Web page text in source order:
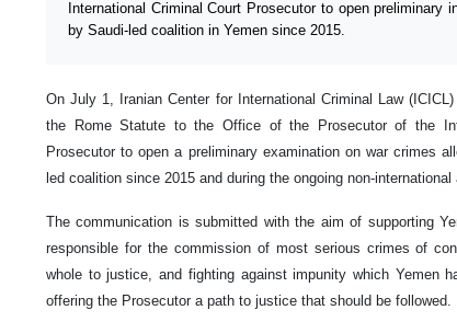
International Criminal Court Prosecutor to open preliminary
by Saudi-led coalition in Yemen since 2015.
On July 1, Iranian Center for International Criminal Law
the Rome Statute to the Office of the Prosecutor of the
Prosecutor to open a preliminary examination on war crimes
led coalition since 2015 and during the ongoing non-
The communication is submitted with the aim of supporting
responsible for the commission of most serious crimes of
whole to justice, and fighting against impunity which Yemen
offering the Prosecutor a path to justice that should be followed.